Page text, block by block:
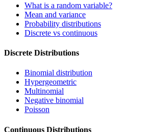
What is a random variable?
Mean and variance
Probability distributions
Discrete vs continuous
Discrete Distributions
Binomial distribution
Hypergeometric
Multinomial
Negative binomial
Poisson
Continuous Distributions